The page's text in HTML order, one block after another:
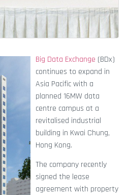
Big Data Exchange (BDx)
continues to expand in
Asia Pacific with a
planned 16MW data
centre campus at a
revitalised industrial
building in Kwai Chung,
Hong Kong.
The company recently
signed the lease
agreement with property